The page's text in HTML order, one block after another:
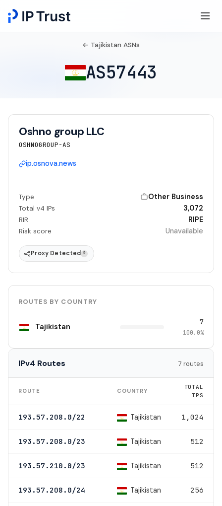
← Tajikistan ASNs
AS57443
Oshno group LLC
OSHNOGROUP-AS
ip.osnova.news
Type Other Business
Total v4 IPs 3,072
RIR RIPE
Risk score Unavailable
Proxy Detected ?
ROUTES BY COUNTRY
Tajikistan 7
100.0%
IPv4 Routes 7 routes
ROUTE COUNTRY
TOTAL
IPS
193.57.208.0/22 Tajikistan 1,024
193.57.208.0/23 Tajikistan 512
193.57.210.0/23 Tajikistan 512
193.57.208.0/24 Tajikistan 256